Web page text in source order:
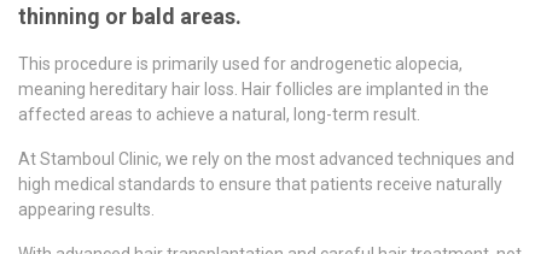
thinning or bald areas.
This procedure is primarily used for androgenetic alopecia,
meaning hereditary hair loss. Hair follicles are implanted in the
affected areas to achieve a natural, long-term result.
At Stamboul Clinic, we rely on the most advanced techniques and
high medical standards to ensure that patients receive naturally
appearing results.